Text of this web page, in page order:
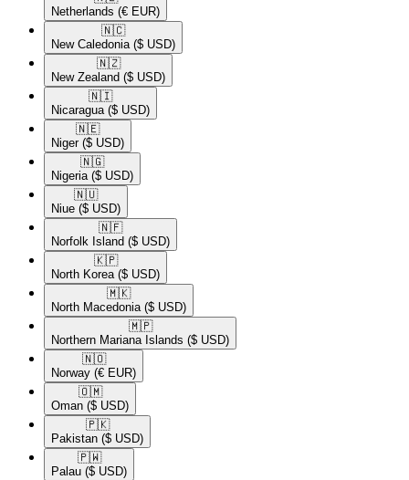
Netherlands (€ EUR)
🇳🇨​
New Caledonia ($ USD)
🇳🇿​
New Zealand ($ USD)
🇳🇮​
Nicaragua ($ USD)
🇳🇪​
Niger ($ USD)
🇳🇬​
Nigeria ($ USD)
🇳🇺​
Niue ($ USD)
🇳🇫​
Norfolk Island ($ USD)
🇰🇵​
North Korea ($ USD)
🇲🇰​
North Macedonia ($ USD)
🇲🇵​
Northern Mariana Islands ($ USD)
🇳🇴​
Norway (€ EUR)
🇴🇲​
Oman ($ USD)
🇵🇰​
Pakistan ($ USD)
🇵🇼​
Palau ($ USD)